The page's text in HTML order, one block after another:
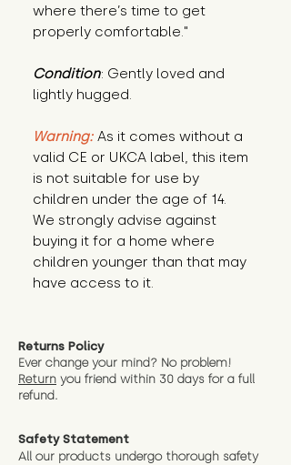
where there’s time to get
properly comfortable."
Condition: Gently loved and
lightly hugged.
Warning: As it comes without a
valid CE or UKCA label, this item
is not suitable for use by
children under the age of 14.
We strongly advise against
buying it for a home where
children younger than that may
have access to it.
Returns Policy
Ever change your mind? No problem!
Return you friend within 30 days for a full
refund.
Safety Statement
All our products undergo thorough safety